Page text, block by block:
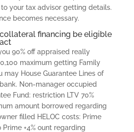
your tax advisor getting details.
becomes necessary.
financing be eligible
90% off appraised really
maximum getting Family
may House Guarantee Lines of
Non-manager occupied
Fund: restriction LTV 70%
amount borrowed regarding
filled HELOC costs: Prime
Prime +4% ount regarding